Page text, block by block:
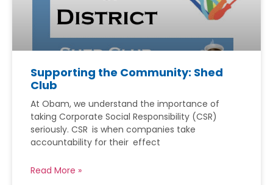
Supporting the Community: Shed
Club
At Obam, we understand the importance of
taking Corporate Social Responsibility (CSR)
seriously. CSR is when companies take
accountability for their effect
Read More »